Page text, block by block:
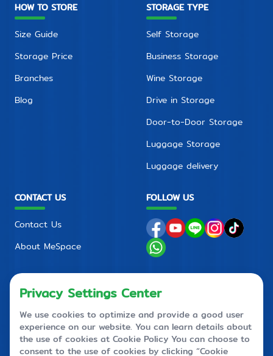
HOW TO STORE
Size Guide
Storage Price
Branches
Blog
STORAGE TYPE
Self Storage
Business Storage
Wine Storage
Drive in Storage
Door-to-Door Storage
Luggage Storage
Luggage delivery
CONTACT US
Contact Us
About MeSpace
CONTACT CENTER
+66 2710 4088
FOLLOW US
PRIVACY POLICY